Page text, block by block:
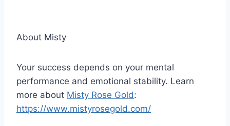
About Misty
Your success depends on your mental
performance and emotional stability. Learn
more about Misty Rose Gold:
https://www.mistyrosegold.com/